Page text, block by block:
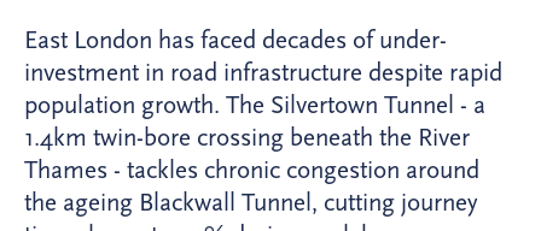
East London has faced decades of under-
investment in road infrastructure despite rapid
population growth. The Silvertown Tunnel - a
1.4km twin-bore crossing beneath the River
Thames - tackles chronic congestion around
the ageing Blackwall Tunnel, cutting journey